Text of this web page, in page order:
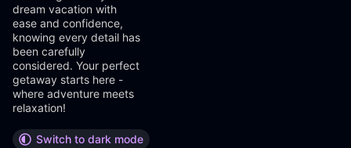
dream vacation with
ease and confidence,
knowing every detail has
been carefully
considered. Your perfect
getaway starts here -
where adventure meets
relaxation!
Switch to dark mode